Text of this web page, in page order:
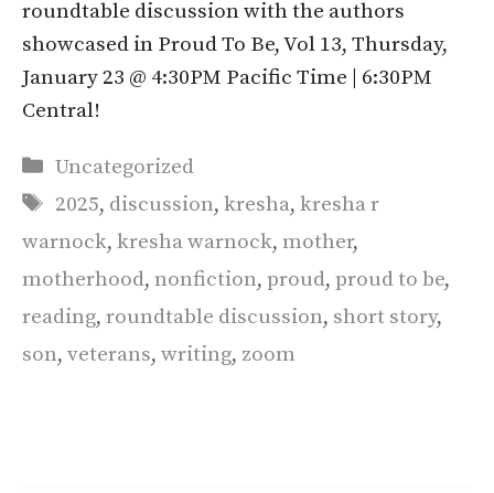
roundtable discussion with the authors
showcased in Proud To Be, Vol 13, Thursday,
January 23 @ 4:30PM Pacific Time | 6:30PM
Central!
Categories
Uncategorized
Tags
2025, discussion,kresha,kresha r
warnock, kresha warnock, mother,
motherhood, nonfiction, proud, proud to be,
reading, roundtable discussion, short story,
son, veterans, writing, zoom